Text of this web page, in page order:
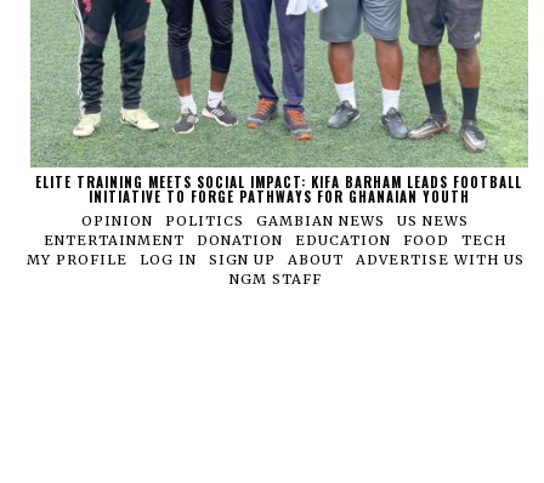
ELITE TRAINING MEETS SOCIAL IMPACT: KIFA BARHAM LEADS FOOTBALL
INITIATIVE TO FORGE PATHWAYS FOR GHANAIAN YOUTH
OPINION POLITICS GAMBIAN NEWS
US NEWS
ENTERTAINMENT
DONATION EDUCATION FOOD
TECH
MY PROFILE
LOG IN SIGN UP ABOUT
ADVERTISE WITH US
NGM STAFF